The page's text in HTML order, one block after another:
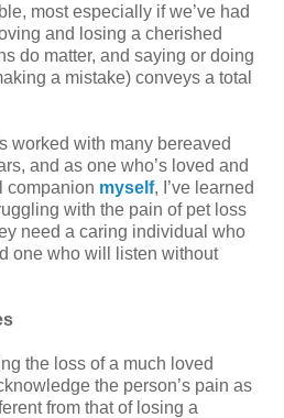
most especially if we’ve had
and losing a cherished
do matter, and saying or doing
a mistake) conveys a total
worked with many bereaved
and as one who’s loved and
companion myself, I’ve learned
with the pain of pet loss
need a caring individual who
one who will listen without
the loss of a much loved
the person’s pain as
from that of losing a